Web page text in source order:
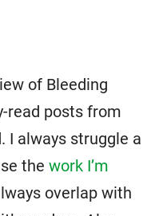
of Bleeding
read posts from
I always struggle a
the work I’m
overlap with